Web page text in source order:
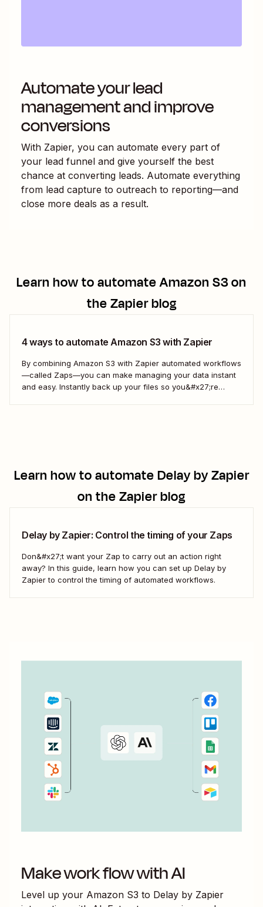
Automate your lead
management and improve
conversions
With Zapier, you can automate every part of
your lead funnel and give yourself the best
chance at converting leads. Automate everything
from lead capture to outreach to reporting—and
close more deals as a result.
Learn how to automateAmazon S3on
the Zapier blog
4 ways to automate Amazon S3 with Zapier
By combining Amazon S3 with Zapier automated workflows
—called Zaps—you can make managing your data instant
and easy. Instantly back up your files so you&#x27;re
Learn how to automateDelay by Zapier
on the Zapier blog
Delay by Zapier: Control the timing of your Zaps
Don&#x27;t want your Zap to carry out an action right
away? In this guide, learn how you can set up Delay by
Zapier to control the timing of automated workflows.
Make work flow with AI
Level up your Amazon S3 to Delay by Zapier